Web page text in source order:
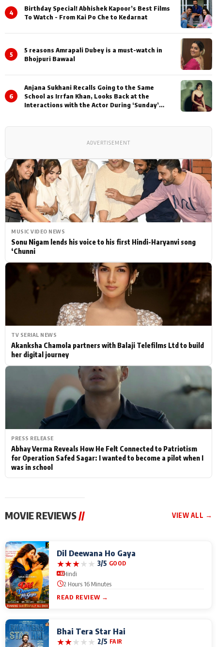
MUSIC VIDEO NEWS
Sonu Nigam lends his voice to his first Hindi-Haryanvi song
‘Chunni
TV SERIAL NEWS
Akanksha Chamola partners with Balaji Telefilms Ltd to build
her digital journey
PRESS RELEASE
Abhay Verma Reveals How He Felt Connected to Patriotism
for Operation Safed Sagar: I wanted to become a pilot when I
was in school
4
Birthday Special! Abhishek Kapoor’s Best Films
To Watch - From Kai Po Che to Kedarnat
5
5 reasons Amrapali Dubey is a must-watch in
Bhojpuri Bawaal
6
Anjana Sukhani Recalls Going to the Same
School as Irrfan Khan, Looks Back at the
Interactions with the Actor During ‘Sunday’
ADVERTISEMENT
MOVIE REVIEWS// VIEW ALL →
Dil Deewana Ho Gaya
★★★★★ 3/5 GOOD
Hindi
2 Hours 16 Minutes
READ REVIEW →
Bhai Tera Star Hai
★★★★★ 2/5 FAIR